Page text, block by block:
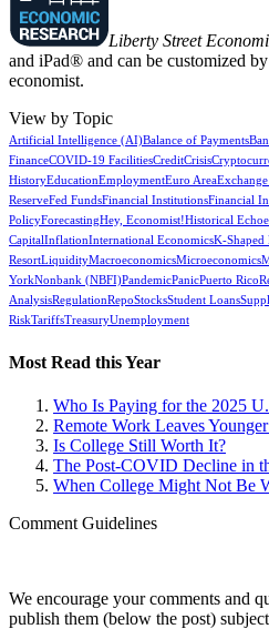
Liberty Street
and iPad® and can be customized
economist.
View by Topic
Artificial Intelligence (AI)Balance of Payments
FinanceCOVID-19 FacilitiesCreditCrisis
HistoryEducationEmploymentEuro AreaExchange
ReserveFed FundsFinancial InstitutionsFinancial
PolicyForecastingHey, Economist!Historical
CapitalInflationInternational EconomicsK-Shaped
ResortLiquidityMacroeconomicsMicroeconomics
YorkNonbank (NBFI)PandemicPanicPuerto Rico
AnalysisRegulationRepoStocksStudent Loans
RiskTariffsTreasuryUnemployment
Most Read this Year
Who Is Paying for the 2025
Remote Work Leaves
Is College Still Worth It?
The Post-COVID Decline in
When College Might Not Be
Comment Guidelines
We encourage your comments and
publish them (below the post)